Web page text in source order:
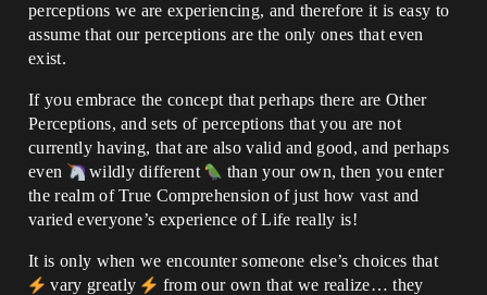
perceptions we are experiencing, and therefore it is easy to
assume that our perceptions are the only ones that even
exist.
If you embrace the concept that perhaps there are Other
Perceptions, and sets of perceptions that you are not
currently having, that are also valid and good, and perhaps
even
wildly different
than your own, then you enter
the realm of True Comprehension of just how vast and
varied everyone’s experience of Life really is!
It is only when we encounter someone else’s choices that
vary greatly
from our own that we realize… they